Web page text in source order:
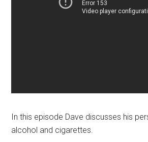
In this episode Dave discusses his
alcohol and cigarettes.